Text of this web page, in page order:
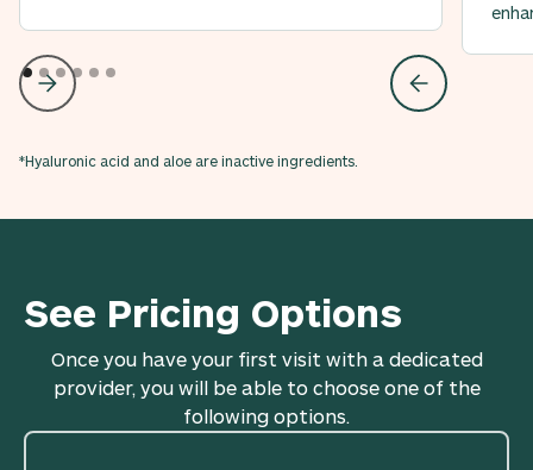
*Hyaluronic acid and aloe are inactive ingredients.
See Pricing Options
Once you have your first visit with a dedicated
provider, you will be able to choose one of the
following options.